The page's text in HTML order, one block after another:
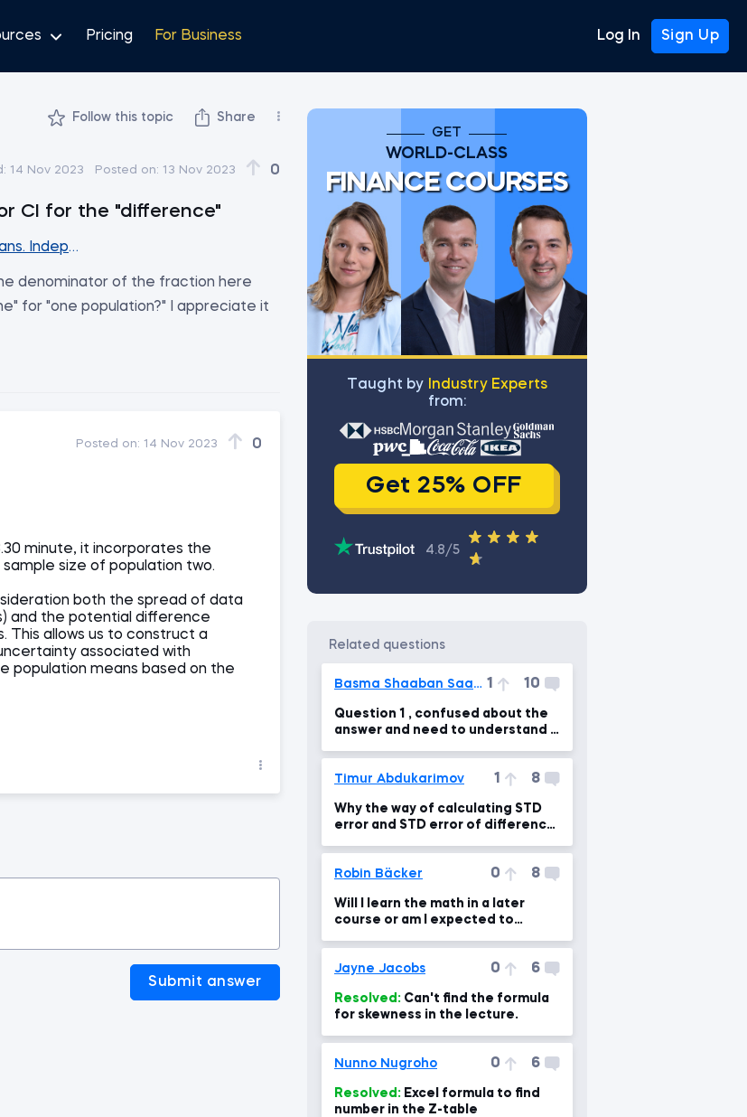
Pricing For Business Log In Sign Up
Follow this topic Share
14 Nov 2023 Posted on: 13 Nov 2023 0
CI for the "difference"
Independent samples (Part1)
denominator of the fraction here
for "one population?" I appreciate it
Posted on: 14 Nov 2023 0
minute, it incorporates the
size of population two.
both the spread of data
and the potential difference
This allows us to construct a
associated with
means based on the
Submit answer
GET
WORLD-CLASS
FINANCE COURSES
Тaught by
Industry Experts
from:
Get 25% OFF
4.8/5
related questions
Basma Shaaban Saadi Ali 1 10
Question 1 , confused about the
answer and need to understand it
Timur Abdukarimov 1 8
Why the way of calculating STD
error and STD error of difference
Robin Bäcker 0 8
Will I learn the math in a later
course or am I expected to
Jayne Jacobs 0 6
Resolved:
for skewness in the lecture.
Nunno Nugroho 0 6
Resolved:
number in the Z-table